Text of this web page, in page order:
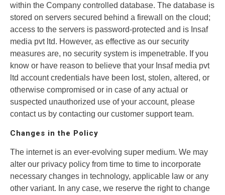
within the Company controlled database. The database is
stored on servers secured behind a firewall on the cloud;
access to the servers is password-protected and is Insaf
media pvt ltd. However, as effective as our security
measures are, no security system is impenetrable. If you
know or have reason to believe that your Insaf media pvt
ltd account credentials have been lost, stolen, altered, or
otherwise compromised or in case of any actual or
suspected unauthorized use of your account, please
contact us by contacting our customer support team.
Changes in the Policy
The internet is an ever-evolving super medium. We may
alter our privacy policy from time to time to incorporate
necessary changes in technology, applicable law or any
other variant. In any case, we reserve the right to change